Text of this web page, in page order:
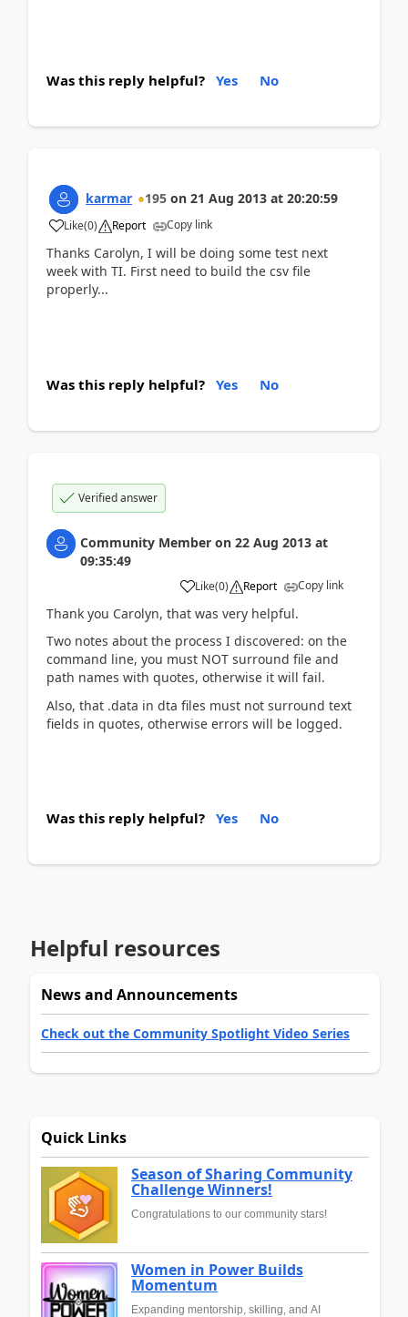
Was this reply helpful? Yes No
karmar 195 on 21 Aug 2013 at 20:20:59
Like(0) Report Copy link
Thanks Carolyn, I will be doing some test next
week with TI. First need to build the csv file
properly...
Was this reply helpful? Yes No
Verified answer
Community Member on 22 Aug 2013 at
09:35:49
Like(0) Report Copy link
Thank you Carolyn, that was very helpful.
Two notes about the process I discovered: on the
command line, you must NOT surround file and
path names with quotes, otherwise it will fail.
Also, that .data in dta files must not surround text
fields in quotes, otherwise errors will be logged.
Was this reply helpful? Yes No
Helpful resources
News and Announcements
Check out the Community Spotlight Video Series
Quick Links
Season of Sharing Community
Challenge Winners!
Congratulations to our community stars!
Women in Power Builds
Momentum
Expanding mentorship, skilling, and AI